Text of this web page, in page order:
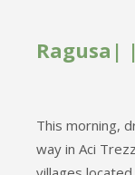
Ragusa|
This morning,
way in Aci